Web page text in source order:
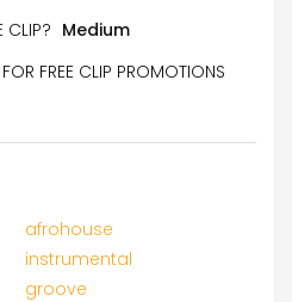
CLIP? Medium
FREE CLIP PROMOTIONS
afrohouse
instrumental
groove